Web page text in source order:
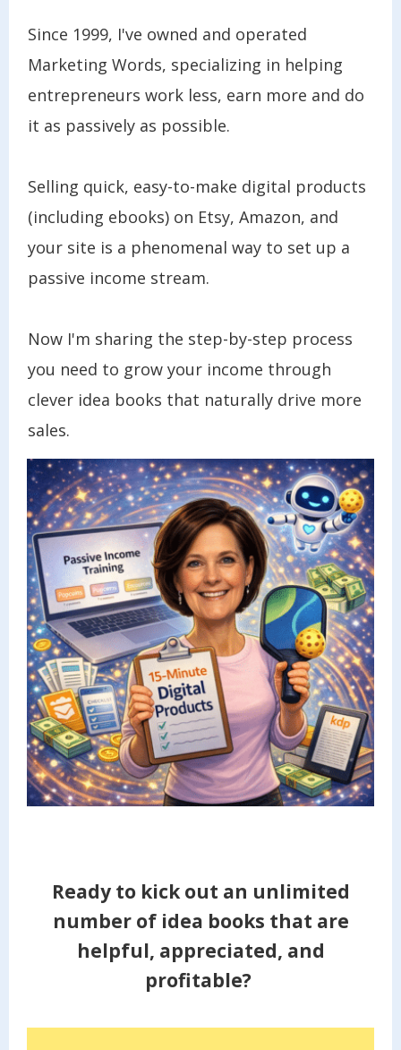
Since 1999, I've owned and operated
Marketing Words, specializing in helping
entrepreneurs work less, earn more and do
it as passively as possible.
Selling quick, easy-to-make digital products
(including ebooks) on Etsy, Amazon, and
your site is a phenomenal way to set up a
passive income stream.
Now I'm sharing the step-by-step process
you need to grow your income through
clever idea books that naturally drive more
sales.
Ready to kick out an unlimited
number of idea books that are
helpful, appreciated, and
profitable?